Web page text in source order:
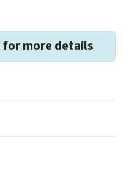
for more details